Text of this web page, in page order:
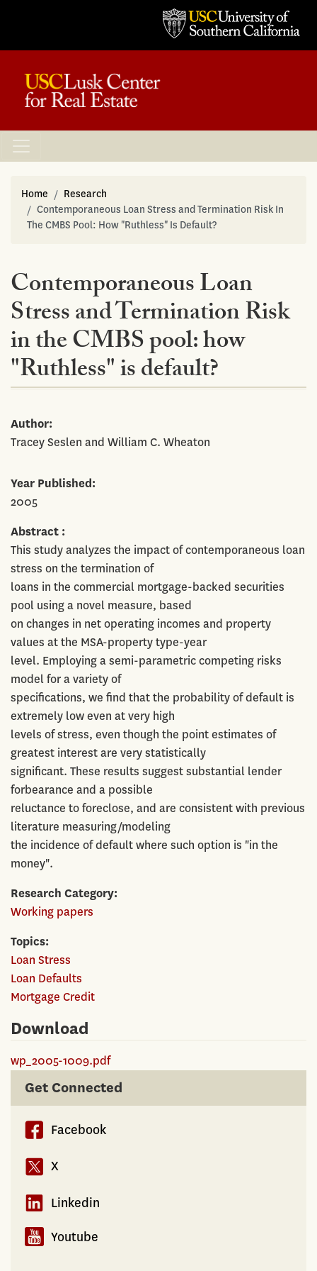
Home
Research
Contemporaneous Loan Stress and Termination Risk In
The CMBS Pool: How "Ruthless" Is Default?
Contemporaneous Loan
Stress and Termination Risk
in the CMBS pool: how
"Ruthless" is default?
Author
Tracey Seslen and William C. Wheaton
Year Published
2005
Abstract
This study analyzes the impact of contemporaneous loan
stress on the termination of
loans in the commercial mortgage-backed securities
pool using a novel measure, based
on changes in net operating incomes and property
values at the MSA-property type-year
level. Employing a semi-parametric competing risks
model for a variety of
specifications, we find that the probability of default is
extremely low even at very high
levels of stress, even though the point estimates of
greatest interest are very statistically
significant. These results suggest substantial lender
forbearance and a possible
reluctance to foreclose, and are consistent with previous
literature measuring/modeling
the incidence of default where such option is "in the
money".
Research Category
Working papers
Topics
Loan Stress
Loan Defaults
Mortgage Credit
Download
wp_2005-1009.pdf
Get Connected
Facebook
X
Linkedin
Youtube